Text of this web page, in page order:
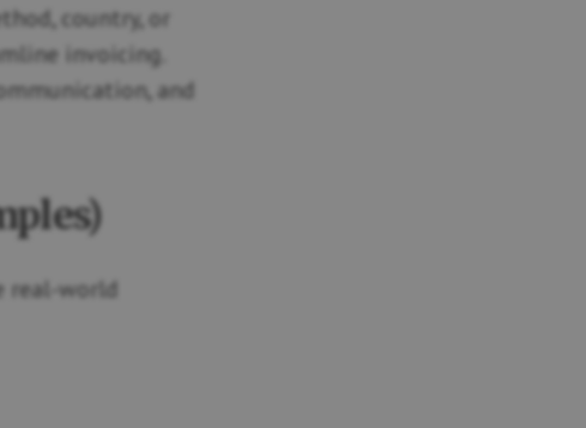
country, or
invoicing.
and
real-world